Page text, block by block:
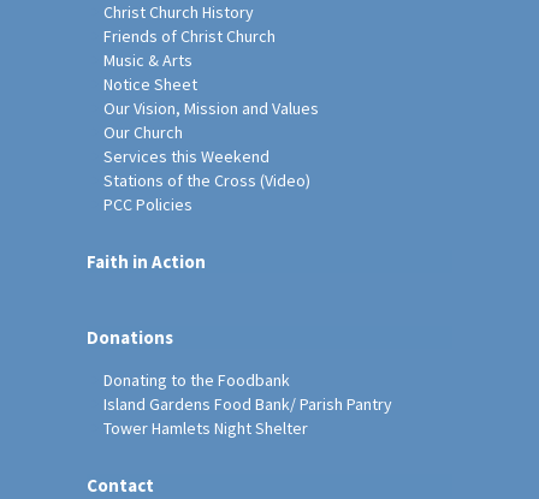
Christ Church History
Friends of Christ Church
Music & Arts
Notice Sheet
Our Vision, Mission and Values
Our Church
Services this Weekend
Stations of the Cross (Video)
PCC Policies
Faith in Action
Donations
Donating to the Foodbank
Island Gardens Food Bank/ Parish Pantry
Tower Hamlets Night Shelter
Contact